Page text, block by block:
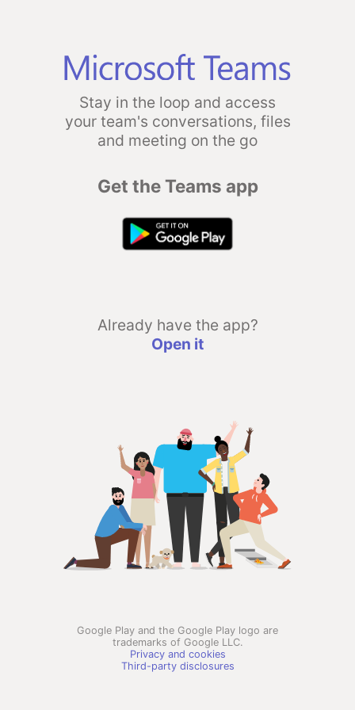
Stay in the loop and access
your team's conversations, files
and meeting on the go
Get the Teams app
Already have the app?
Open it
Google Play and the Google Play logo are
trademarks of Google LLC.
Privacy and cookies
Third-party disclosures